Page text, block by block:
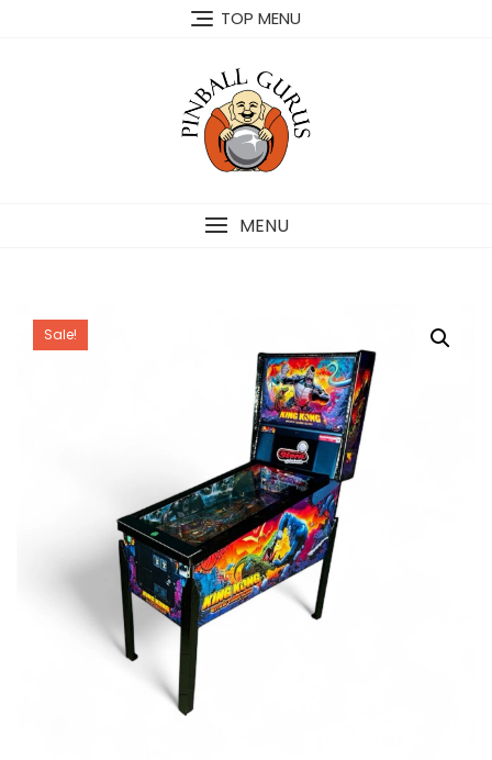
TOP MENU
MENU
Sale!